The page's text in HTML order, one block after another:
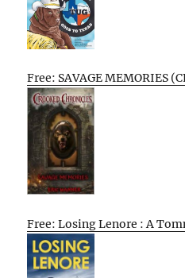
Free: SAVAGE MEMORIES
Free: Losing Lenore : A